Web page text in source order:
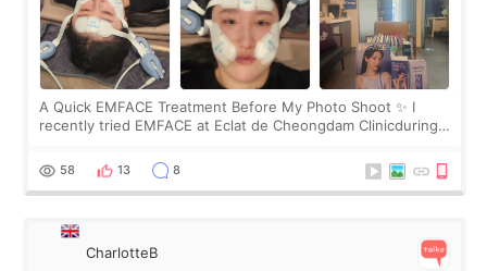
A Quick EMFACE Treatment Before My Photo Shoot ✨ I
recently tried EMFACE at Eclat de Cheongdam Clinicduring
by beauty YouTuber LAMUQE, a
58 13 8
CharlotteB